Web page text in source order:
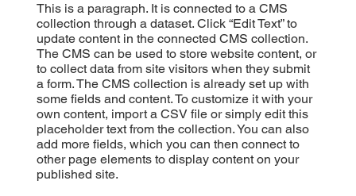
This is a paragraph. It is connected to a CMS
collection through a dataset. Click “Edit Text” to
update content in the connected CMS collection.
The CMS can be used to store website content, or
to collect data from site visitors when they submit
a form. The CMS collection is already set up with
some fields and content. To customize it with your
own content, import a CSV file or simply edit this
placeholder text from the collection. You can also
add more fields, which you can then connect to
other page elements to display content on your
published site.